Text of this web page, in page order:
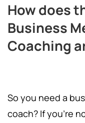
How does
Business
Coaching
So you need a
coach? If you’re